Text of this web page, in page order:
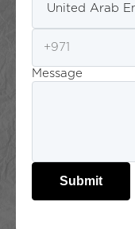
Message
Submit